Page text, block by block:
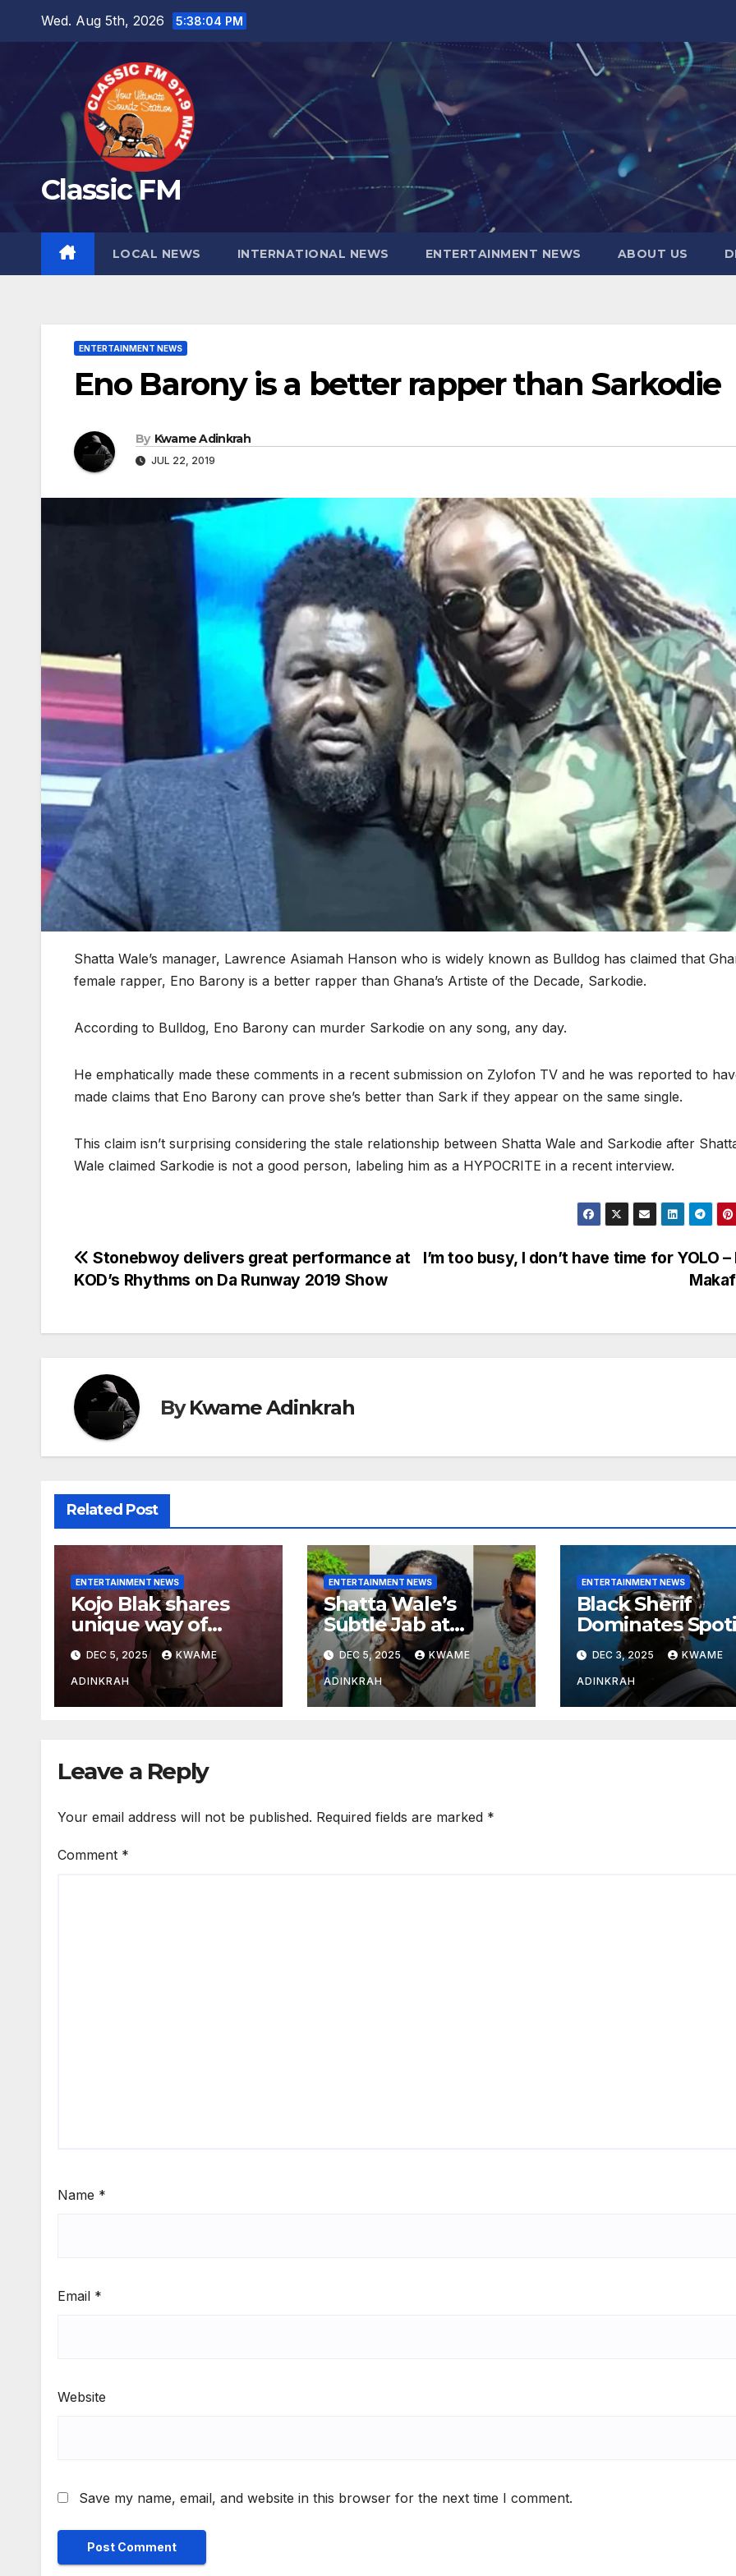
Wed. Aug 5th, 2026 5:38:06 PM
Classic FM
LOCAL NEWS INTERNATIONAL NEWS ENTERTAINMENT NEWS ABOUT US
ENTERTAINMENT NEWS
Eno Barony is a better rapper than Sarkodie
By Kwame Adinkrah
JUL 22, 2019
Shatta Wale’s manager, Lawrence Asiamah Hanson who is widely known as Bulldog has claimed that
female rapper, Eno Barony is a better rapper than Ghana’s Artiste of the Decade, Sarkodie.
According to Bulldog, Eno Barony can murder Sarkodie on any song, any day.
He emphatically made these comments in a recent submission on Zylofon TV and he was reported to
made claims that Eno Barony can prove she’s better than Sark if they appear on the same single.
This claim isn’t surprising considering the stale relationship between Shatta Wale and Sarkodie after
Wale claimed Sarkodie is not a good person, labeling him as a HYPOCRITE in a recent interview.
Post
navigation
I’m too busy, I don’t have time for YOLO –
Stonebwoy delivers great performance at
KOD’s Rhythms on Da Runway 2019 Show
ByKwame Adinkrah
Related Post
ENTERTAINMENT NEWS
Kojo Blak shares
unique way of
naming his EP
DEC 5, 2025 KWAME
ADINKRAH
ENTERTAINMENT NEWS
Shatta Wale’s
Subtle Jab at
Stonebwoy Sparks
Heated Debate
Over Spotify’s 2025
Exported Artist List
DEC 5, 2025 KWAME
ADINKRAH
ENTERTAINMENT NEWS
Black Sherif
Dominates
and Apple Music
Charts in 2025
DEC 3, 2025 KWAME
ADINKRAH
Leave a Reply
Your email address will not be published. Required fields are marked *
Comment *
Name *
Email *
Website
Save my name, email, and website in this browser for the next time I comment.